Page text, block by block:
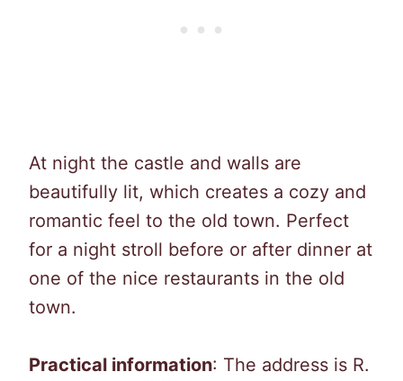
At night the castle and walls are
beautifully lit, which creates a cozy and
romantic feel to the old town. Perfect
for a night stroll before or after dinner at
one of the nice restaurants in the old
town.
Practical information: The address is R.